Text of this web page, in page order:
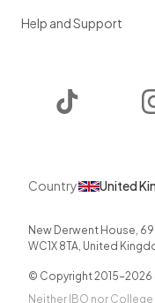
Help and Support
Country United
New Derwent House,
WC1X 8TA, United
© Copyright 2015-2026
Neither IBO nor